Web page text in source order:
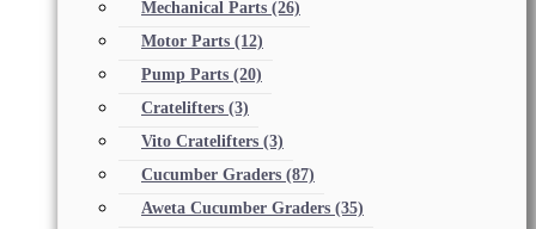
Mechanical Parts (26)
Motor Parts (12)
Pump Parts (20)
Cratelifters (3)
Vito Cratelifters (3)
Cucumber Graders (87)
Aweta Cucumber Graders (35)